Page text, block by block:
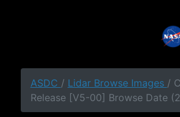
ASDC / Lidar Browse Images /
Release [V5-00] Browse Date